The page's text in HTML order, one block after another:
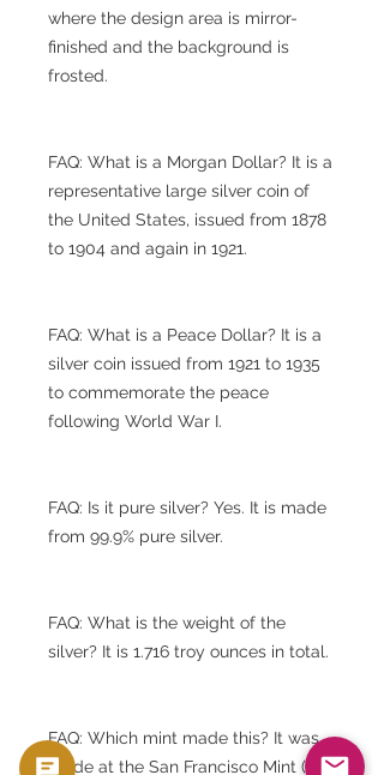
where the design area is mirror-
finished and the background is
frosted.
FAQ: What is a Morgan Dollar? It is a
representative large silver coin of
the United States, issued from 1878
to 1904 and again in 1921.
FAQ: What is a Peace Dollar? It is a
silver coin issued from 1921 to 1935
to commemorate the peace
following World War I.
FAQ: Is it pure silver? Yes. It is made
from 99.9% pure silver.
FAQ: What is the weight of the
silver? It is 1.716 troy ounces in total.
FAQ: Which mint made this? It was
made at the San Francisco Mint (S